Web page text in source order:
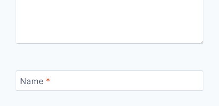
Name *